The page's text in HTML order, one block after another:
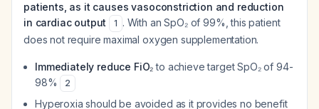
patients, as it causes vasoconstriction and reduction
in cardiac output
1 . With an SpO₂ of 99%, this patient
does not require maximal oxygen supplementation.
Immediately reduce FiO₂to achieve target SpO₂ of 94-
98%
2
Hyperoxia should be avoided as it provides no benefit